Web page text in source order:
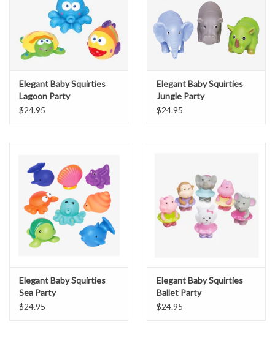
Elegant Baby Squirties
Lagoon Party
$24.95
Elegant Baby Squirties
Jungle Party
$24.95
Elegant Baby Squirties
Sea Party
$24.95
Elegant Baby Squirties
Ballet Party
$24.95